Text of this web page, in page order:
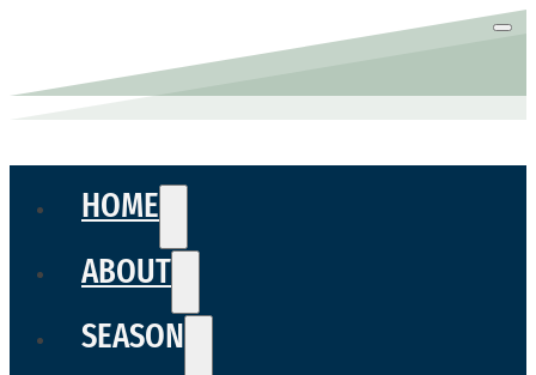
HOME
ABOUT
SEASON